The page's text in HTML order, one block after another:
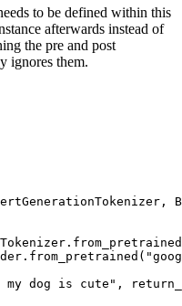
to be defined within this
afterwards instead of
the pre and post
ignores them.
my dog is cute" ,